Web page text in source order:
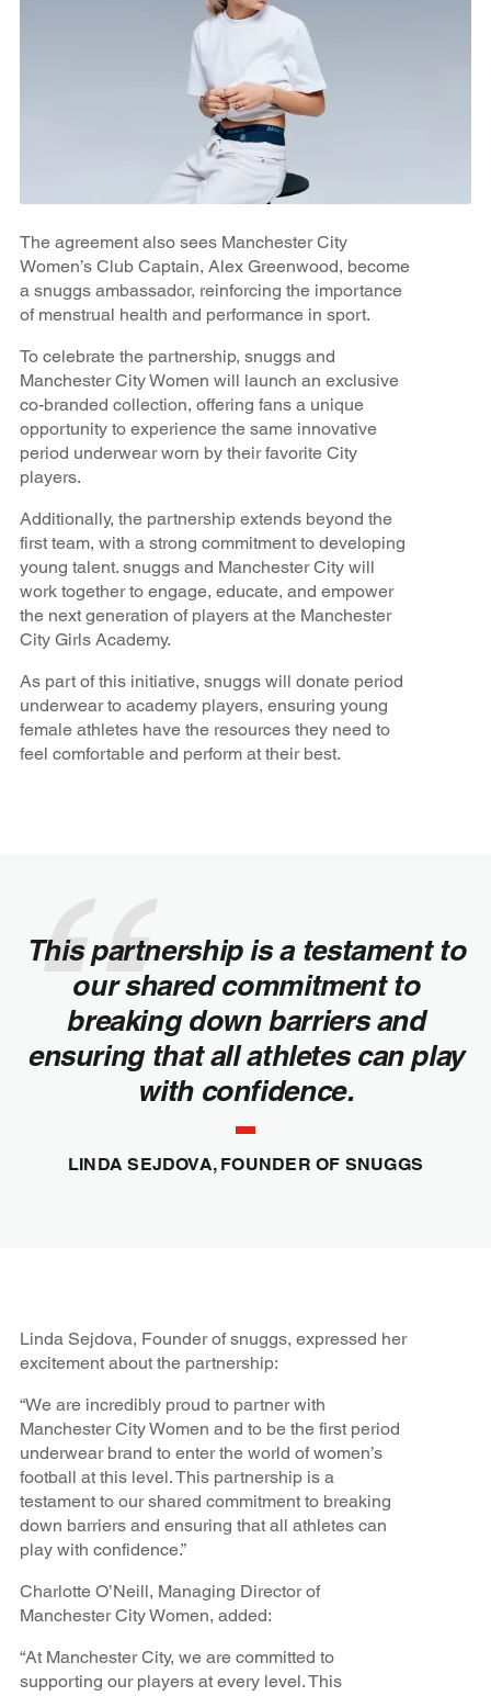
The agreement also sees Manchester City
Women’s Club Captain, Alex Greenwood, become
a snuggs ambassador, reinforcing the importance
of menstrual health and performance in sport.
To celebrate the partnership, snuggs and
Manchester City Women will launch an exclusive
co-branded collection, offering fans a unique
opportunity to experience the same innovative
period underwear worn by their favorite City
players.
Additionally, the partnership extends beyond the
first team, with a strong commitment to developing
young talent. snuggs and Manchester City will
work together to engage, educate, and empower
the next generation of players at the Manchester
City Girls Academy.
As part of this initiative, snuggs will donate period
underwear to academy players, ensuring young
female athletes have the resources they need to
feel comfortable and perform at their best.
This partnership is a testament to
our shared commitment to
breaking down barriers and
ensuring that all athletes can play
with confidence.
LINDA SEJDOVA, FOUNDER OF SNUGGS
Linda Sejdova, Founder of snuggs, expressed her
excitement about the partnership:
“We are incredibly proud to partner with
Manchester City Women and to be the first period
underwear brand to enter the world of women’s
football at this level. This partnership is a
testament to our shared commitment to breaking
down barriers and ensuring that all athletes can
play with confidence.”
Charlotte O’Neill, Managing Director of
Manchester City Women, added:
“At Manchester City, we are committed to
supporting our players at every level. This